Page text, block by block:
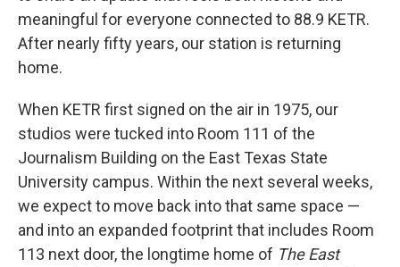
meaningful for everyone connected to 88.9 KETR.
After nearly fifty years, our station is returning
home.
When KETR first signed on the air in 1975, our
studios were tucked into Room 111 of the
Journalism Building on the East Texas State
University campus. Within the next several weeks,
we expect to move back into that same space —
and into an expanded footprint that includes Room
113 next door, the longtime home of The East